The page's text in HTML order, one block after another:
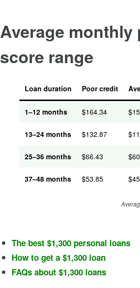
Average monthly
score range
Loan duration Poor credit
1–12 months $164.34 $
13–24 months $132.87 $
25–36 months $66.43 $
37–48 months $53.85 $
The best $1,300 personal loans
How to get a $1,300 loan
FAQs about $1,300 loans